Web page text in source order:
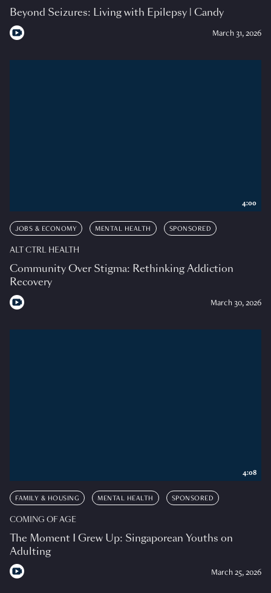
Beyond Seizures: Living with Epilepsy | Candy
March 31, 2026
JOBS & ECONOMY MENTAL HEALTH SPONSORED
ALT CTRL HEALTH
Community Over Stigma: Rethinking Addiction
Recovery
March 30, 2026
4:00
FAMILY & HOUSING MENTAL HEALTH SPONSORED
COMING OF AGE
The Moment I Grew Up: Singaporean Youths on
Adulting
March 25, 2026
4:08